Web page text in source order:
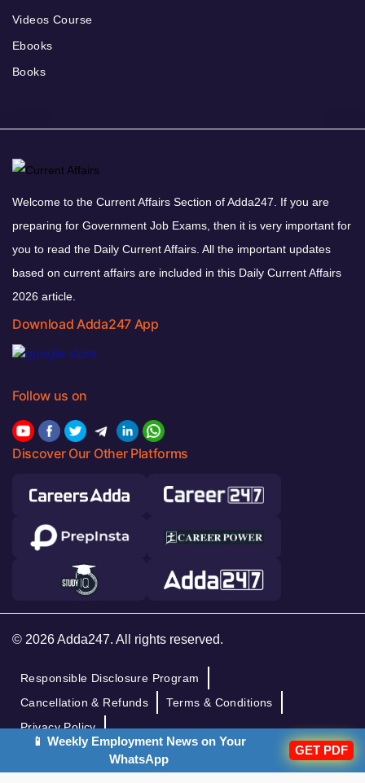
Videos Course
Ebooks
Books
Welcome to the Current Affairs Section of Adda247. If you are
preparing for Government Job Exams, then it is very important for
you to read the Daily Current Affairs. All the important updates
based on current affairs are included in this Daily Current Affairs
2026 article.
Download Adda247 App
Follow us on
Discover Our Other Platforms
© 2026 Adda247. All rights reserved.
Responsible Disclosure Program
Cancellation & Refunds
Terms & Conditions
Privacy Policy
📱 Weekly Employment News on Your
WhatsApp
GET PDF